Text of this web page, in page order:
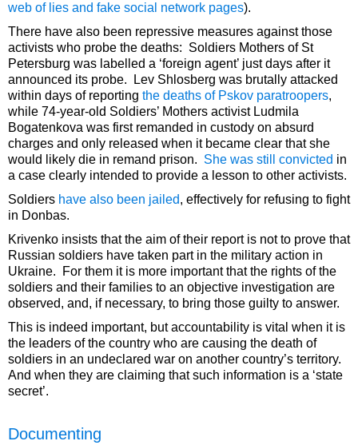
web of lies and fake social network pages).
There have also been repressive measures against those
activists who probe the deaths: Soldiers Mothers of St
Petersburg was labelled a ‘foreign agent’ just days after it
announced its probe. Lev Shlosberg was brutally attacked
within days of reporting the deaths of Pskov paratroopers,
while 74-year-old Soldiers’ Mothers activist Ludmila
Bogatenkova was first remanded in custody on absurd
charges and only released when it became clear that she
would likely die in remand prison. She was still convicted in
a case clearly intended to provide a lesson to other activists.
Soldiers have also been jailed, effectively for refusing to fight
in Donbas.
Krivenko insists that the aim of their report is not to prove that
Russian soldiers have taken part in the military action in
Ukraine. For them it is more important that the rights of the
soldiers and their families to an objective investigation are
observed, and, if necessary, to bring those guilty to answer.
This is indeed important, but accountability is vital when it is
the leaders of the country who are causing the death of
soldiers in an undeclared war on another country’s territory.
And when they are claiming that such information is a ‘state
secret’.
Documenting